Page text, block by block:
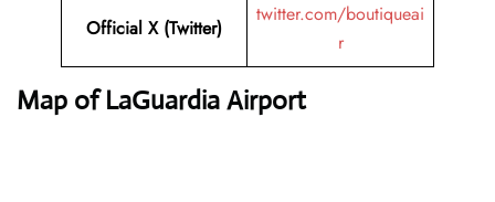
Official X (Twitter)
twitter.com/boutiqueai
r
Map of LaGuardia Airport